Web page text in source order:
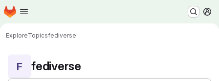
Skip to main content
Homepage
ExploreTopicsfediverse
F fediverse